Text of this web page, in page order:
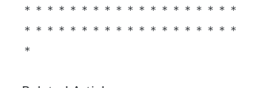
＊＊＊＊＊＊＊＊＊＊＊＊＊＊＊＊＊＊＊
＊＊＊＊＊＊＊＊＊＊＊＊＊＊＊＊＊＊＊
＊